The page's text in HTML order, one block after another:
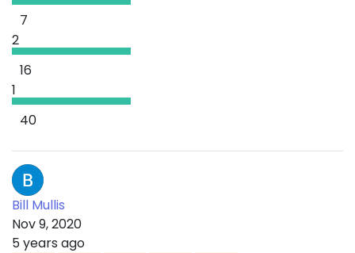
7
2
16
1
40
Bill Mullis
Nov 9, 2020
5 years ago